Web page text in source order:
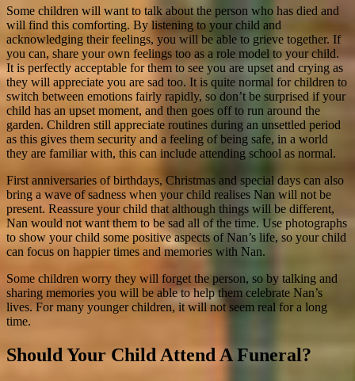
Some children will want to talk about the person who has died and
will find this comforting. By listening to your child and
acknowledging their feelings, you will be able to grieve together. If
you can, share your own feelings too as a role model to your child.
It is perfectly acceptable for them to see you are upset and crying as
they will appreciate you are sad too. It is quite normal for children to
switch between emotions fairly rapidly, so don’t be surprised if your
child has an upset moment, and then goes off to run around the
garden. Children still appreciate routines during an unsettled period
as this gives them security and a feeling of being safe, in a world
they are familiar with, this can include attending school as normal.
First anniversaries of birthdays, Christmas and special days can also
bring a wave of sadness when your child realises Nan will not be
present. Reassure your child that although things will be different,
Nan would not want them to be sad all of the time. Use photographs
to show your child some positive aspects of Nan’s life, so your child
can focus on happier times and memories with Nan.
Some children worry they will forget the person, so by talking and
sharing memories you will be able to help them celebrate Nan’s
lives. For many younger children, it will not seem real for a long
time.
Should Your Child Attend A Funeral?